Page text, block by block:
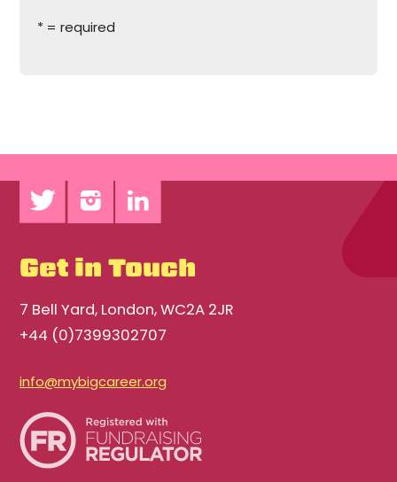
* = required
Get in Touch
7 Bell Yard, London, WC2A 2JR
+44 (0)7399302707
info@mybigcareer.org